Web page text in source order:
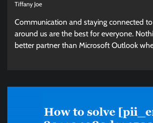
Tiffany Joe
Communication and staying connected
around us are the best for everyone.
better partner than Microsoft Outlook